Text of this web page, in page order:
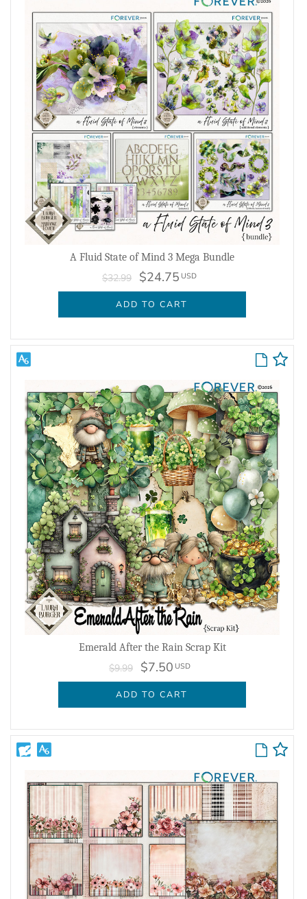
A Fluid State of Mind 3 Mega Bundle
$32.99 $24.75 USD
ADD TO CART
Emerald After the Rain Scrap Kit
$9.99 $7.50 USD
ADD TO CART